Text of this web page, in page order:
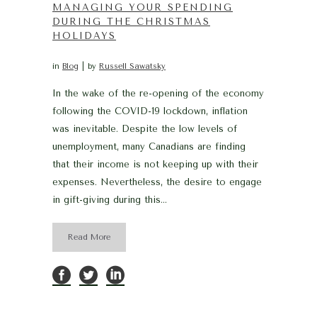
MANAGING YOUR SPENDING
DURING THE CHRISTMAS
HOLIDAYS
in Blog by Russell Sawatsky
In the wake of the re-opening of the economy
following the COVID-19 lockdown, inflation
was inevitable. Despite the low levels of
unemployment, many Canadians are finding
that their income is not keeping up with their
expenses. Nevertheless, the desire to engage
in gift-giving during this...
Read More